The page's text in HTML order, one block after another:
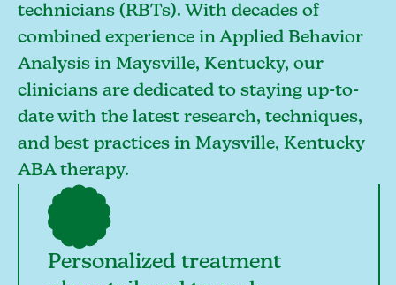
technicians (RBTs). With decades of
combined experience in Applied Behavior
Analysis in Maysville, Kentucky, our
clinicians are dedicated to staying up-to-
date with the latest research, techniques,
and best practices in Maysville, Kentucky
ABA therapy.
Personalized treatment